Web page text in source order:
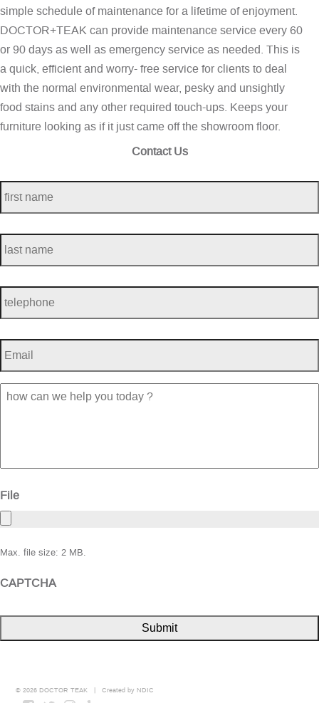
simple schedule of maintenance for a lifetime of enjoyment.
DOCTOR+TEAK can provide maintenance service every 60
or 90 days as well as emergency service as needed. This is
a quick, efficient and worry- free service for clients to deal
with the normal environmental wear, pesky and unsightly
food stains and any other required touch-ups. Keeps your
furniture looking as if it just came off the showroom floor.
Contact Us
first
name *
last
name *
telephone *
Email *
how
can
File
Max. file size: 2 MB.
CAPTCHA
© 2026 DOCTOR TEAK | Created by NDIC